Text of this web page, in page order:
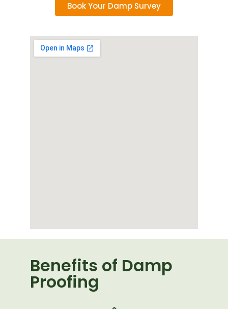
Book Your Damp Survey
Benefits of Damp
Proofing